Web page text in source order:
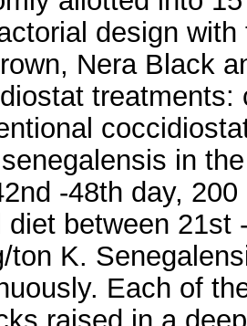
design
Nera Black
treatments:
in
-48th day,
diet between 21st
ton K.
Each of
raised in a